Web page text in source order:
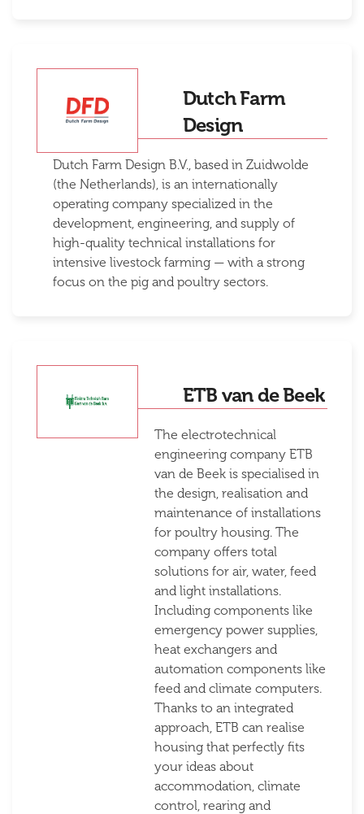
Dutch Farm
Design
Dutch Farm Design B.V., based in Zuidwolde
(the Netherlands), is an internationally
operating company specialized in the
development, engineering, and supply of
high-quality technical installations for
intensive livestock farming — with a strong
focus on the pig and poultry sectors.
ETB van de Beek
The electrotechnical
engineering company ETB
van de Beek is specialised in
the design, realisation and
maintenance of installations
for poultry housing. The
company offers total
solutions for air, water, feed
and light installations.
Including components like
emergency power supplies,
heat exchangers and
automation components like
feed and climate computers.
Thanks to an integrated
approach, ETB can realise
housing that perfectly fits
your ideas about
accommodation, climate
control, rearing and